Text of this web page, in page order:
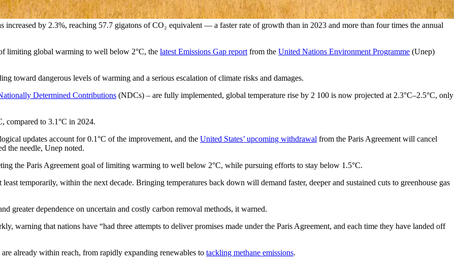
increased by 2.3%, reaching 57.7 gigatons of CO₂ equivalent — a faster rate of growth than in 2023 and more than four times the annual
limiting global warming to well below 2°C, the latest Emissions Gap report from the United Nations Environment Programme (Unep)
toward dangerous levels of warming and a serious escalation of climate risks and damages.
Determined Contributions (NDCs) – are fully implemented, global temperature rise by 2 100 is now projected at 2.3°C–2.5°C, only
compared to 3.1°C in 2024.
updates account for 0.1°C of the improvement, and the United States’ upcoming withdrawal from the Paris Agreement will cancel
the needle, Unep noted.
the Paris Agreement goal of limiting warming to well below 2°C, while pursuing efforts to stay below 1.5°C.
temporarily, within the next decade. Bringing temperatures back down will demand faster, deeper and sustained cuts to greenhouse gas
greater dependence on uncertain and costly carbon removal methods, it warned.
warning that nations have “had three attempts to deliver promises made under the Paris Agreement, and each time they have landed off
already within reach, from rapidly expanding renewables to tackling methane emissions.